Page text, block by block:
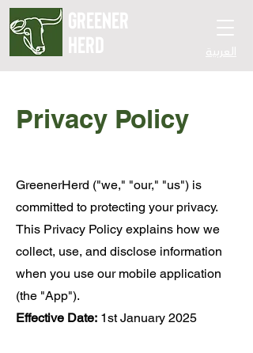
GREENER
HERD
العربية
Privacy Policy
GreenerHerd ("we," "our," "us") is
committed to protecting your privacy.
This Privacy Policy explains how we
collect, use, and disclose information
when you use our mobile application
(the "App").
Effective Date: 1st January 2025